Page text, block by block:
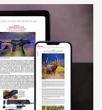
Official Journal Of
Journal Of The
Amendment |